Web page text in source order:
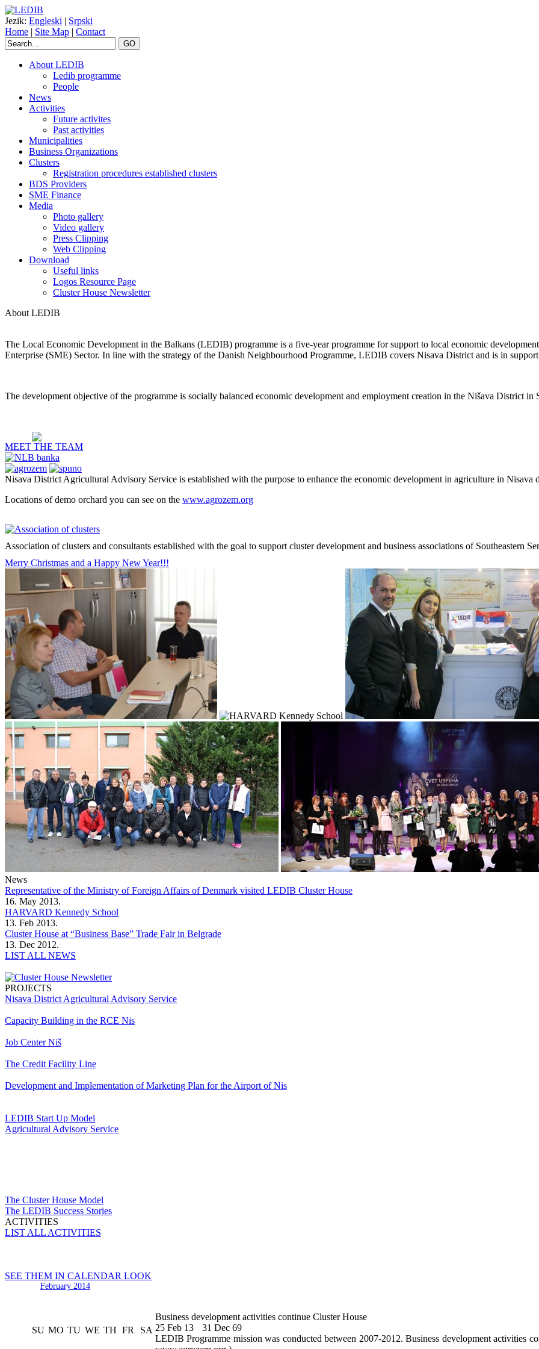
Jezik: Engleski | Srpski
Home | Site Map | Contact
GO
About LEDIB
Ledib programme
People
News
Activities
Future activites
Past activities
Municipalities
Business Organizations
Clusters
Registration procedures established clusters
BDS Providers
SME Finance
Media
Photo gallery
Video gallery
Press Clipping
Web Clipping
Download
Useful links
Logos Resource Page
Cluster House Newsletter
About LEDIB
The Local Economic Development in the Balkans (LEDIB) programme is a five-year programme for support to local economic
Enterprise (SME) Sector. In line with the strategy of the Danish Neighbourhood Programme, LEDIB covers Nisava District and is in
The development objective of the programme is socially balanced economic development and employment creation in the Nišava District in
MEET THE TEAM
Nisava District Agricultural Advisory Service is established with the purpose to enhance the economic development in agriculture in Nisava
Locations of demo orchard you can see on the www.agrozem.org
Association of clusters and consultants established with the goal to support cluster development and business associations of Southeastern
Merry Christmas and a Happy New Year!!!
News
Representative of the Ministry of Foreign Affairs of Denmark visited LEDIB Cluster House
16. May 2013.
HARVARD Kennedy School
13. Feb 2013.
Cluster House at “Business Base” Trade Fair in Belgrade
13. Dec 2012.
LIST ALL NEWS
PROJECTS
Nisava District Agricultural Advisory Service
Capacity Building in the RCE Nis
Job Center Niš
The Credit Facility Line
Development and Implementation of Marketing Plan for the Airport of Nis
LEDIB Start Up Model
Agricultural Advisory Service
The Cluster House Model
The LEDIB Success Stories
ACTIVITIES
LIST ALL ACTIVITIES
SEE THEM IN CALENDAR LOOK
February 2014
SU MO TU WE TH FR SA
Business development activities continue Cluster House
25 Feb 13
31 Dec 69
LEDIB Programme mission was conducted between 2007-2012. Business development activities